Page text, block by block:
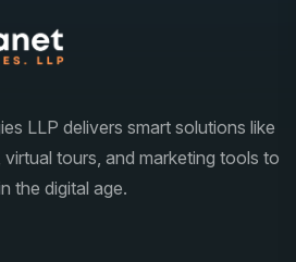
LLP delivers smart solutions like
tours, and marketing tools to
the digital age.